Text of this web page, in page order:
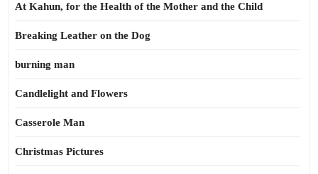
At Kahun, for the Health of the Mother and the Child
Breaking Leather on the Dog
burning man
Candlelight and Flowers
Casserole Man
Christmas Pictures